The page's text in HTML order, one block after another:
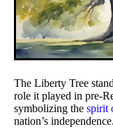
The Liberty Tree
role it played in pre-
symbolizing the spirit
nation’s independence.